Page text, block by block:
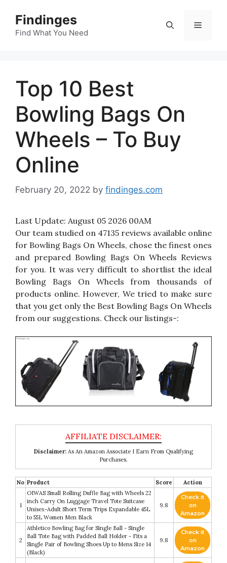
content
Findinges
Find What You Need
Menu
Top 10 Best
Bowling Bags On
Wheels – To Buy
Online
February 20, 2022 by findinges.com
Last Update: August 05 2026 00AM
Our team studied on 47135 reviews available online
for Bowling Bags On Wheels, chose the finest ones
and prepared Bowling Bags On Wheels Reviews
for you. It was very difficult to shortlist the ideal
Bowling Bags On Wheels from thousands of
products online. However, We tried to make sure
that you get only the Best Bowling Bags On Wheels
from our suggestions. Check our listings-:
Disclaimer: As An Amazon Associate I Earn From Qualifying
Purchases.
No Product Score Action
1
OIWAS Small Rolling Duffle Bag with Wheels 22
inch Carry On Luggage Travel Tote Suitcase
Unisex-Adult Short Term Trips Expandable 45L
to 55L Women Men Black
9.8
Check it
on
Amazon
2
Athletico Bowling Bag for Single Ball - Single
Ball Tote Bag with Padded Ball Holder - Fits a
Single Pair of Bowling Shoes Up to Mens Size 14
(Black)
9.8
Check it
on
Amazon